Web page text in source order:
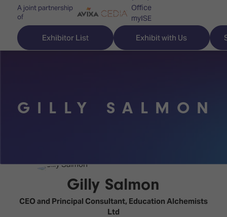
A joint partnership
of
Office
myISE
Contact Us
Exhibitor List Exhibit with Us
Discover
for
time
Explore
Content
Programme
Technology
Zones
Visitor
&
Hours
GILLY SALMON
Gilly Salmon
CEO and Principal Consultant, Education Alchemists
Ltd